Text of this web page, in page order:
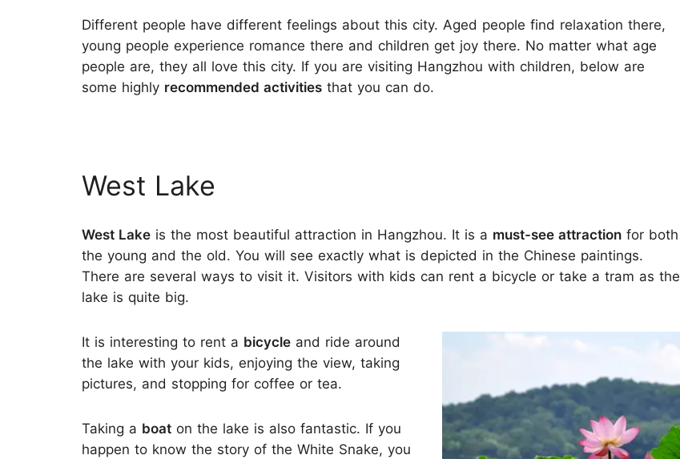
Different people have different feelings about this city. Aged people find relaxation there,
young people experience romance there and children get joy there. No matter what age
people are, they all love this city. If you are visiting Hangzhou with children, below are
some highly recommended activities that you can do.
West Lake
West Lake is the most beautiful attraction in Hangzhou. It is a must-see attraction for both
the young and the old. You will see exactly what is depicted in the Chinese paintings.
There are several ways to visit it. Visitors with kids can rent a bicycle or take a tram as the
lake is quite big.
It is interesting to rent a bicycle and ride around
the lake with your kids, enjoying the view, taking
pictures, and stopping for coffee or tea.
Taking a boat on the lake is also fantastic. If you
happen to know the story of the White Snake, you